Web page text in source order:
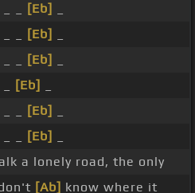
[Eb]
[Eb]
[Eb]
[Eb]
[Eb]
[Eb]
a lonely road, the only
[Ab] know where it